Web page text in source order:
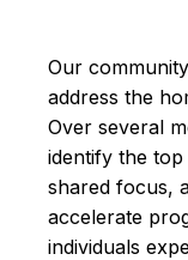
Our
address the
Over several
identify the
shared focus,
accelerate
individuals